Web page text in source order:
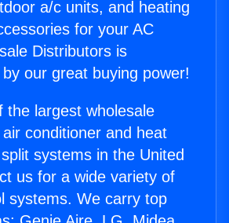
a/c units, and heating
for your AC
Distributors is
our great buying power!
the largest wholesale
conditioner and heat
systems in the United
us for a wide variety of
systems. We carry top